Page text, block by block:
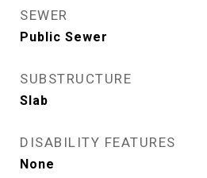
SEWER
Public Sewer
SUBSTRUCTURE
Slab
DISABILITY FEATURES
None